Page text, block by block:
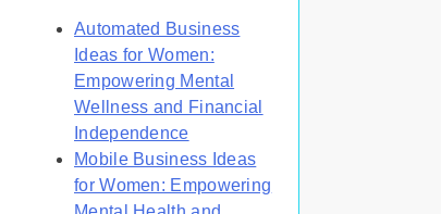
Automated Business
Ideas for Women:
Empowering Mental
Wellness and Financial
Independence
Mobile Business Ideas
for Women: Empowering